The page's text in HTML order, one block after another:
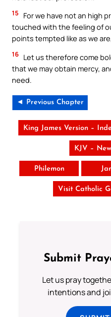
15
For we have not an high
touched with the feeling of
points tempted like as we
16 Let us therefore come
that we may obtain mercy,
need.
◄ Previous Chapter
King James Version –
KJV –
Philemon
Visit Catholic
Submit
Let us pray
intentions and